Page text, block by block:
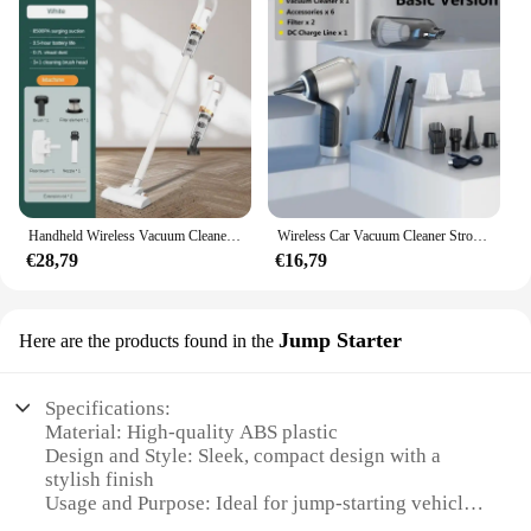
Handheld Wireless Vacuum Cleaner Electric Sweeper 8500Pa 120W Powerful Cordless Home Car Remove Mites Dust Cleaner
€28,79
Wireless Car Vacuum Cleaner Strong Cordless Cleaner Suction Handheld Auto Vacuum Home&Car Dual Use MiniVacuum Cleaner Appliance
€16,79
Here are the products found in the Jump Starter
Specifications:
Material: High-quality ABS plastic
Design and Style: Sleek, compact design with a
stylish finish
Usage and Purpose: Ideal for jump-starting vehicles